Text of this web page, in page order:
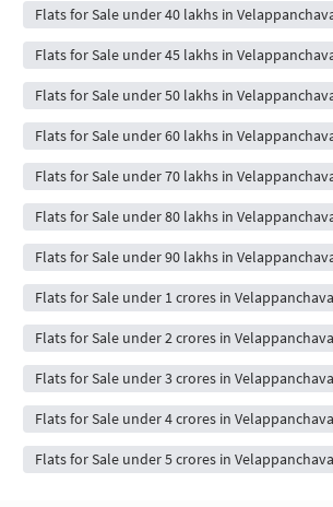
Flats for Sale under 40 lakhs in
Flats for Sale under 45 lakhs in
Flats for Sale under 50 lakhs in
Flats for Sale under 60 lakhs in
Flats for Sale under 70 lakhs in
Flats for Sale under 80 lakhs in
Flats for Sale under 90 lakhs in
Flats for Sale under 1 crores in
Flats for Sale under 2 crores in
Flats for Sale under 3 crores in
Flats for Sale under 4 crores in
Flats for Sale under 5 crores in